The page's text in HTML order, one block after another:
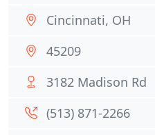
Cincinnati, OH
45209
3182 Madison Rd
(513) 871-2266